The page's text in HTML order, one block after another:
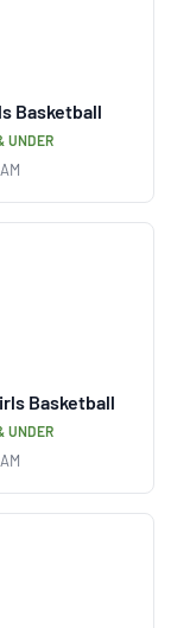
Basketball
UNDER
Basketball
UNDER